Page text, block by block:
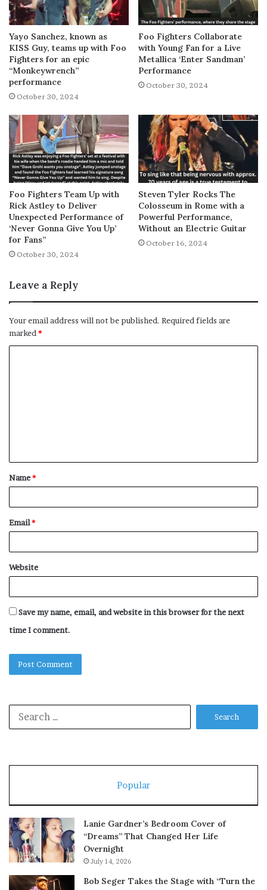
Yayo Sanchez, known as
KISS Guy, teams up with Foo
Fighters for an epic
“Monkeywrench”
performance
October 30, 2024
Foo Fighters Collaborate
with Young Fan for a Live
Metallica ‘Enter Sandman’
Performance
October 30, 2024
Foo Fighters Team Up with
Rick Astley to Deliver
Unexpected Performance of
‘Never Gonna Give You Up’
for Fans”
October 30, 2024
Steven Tyler Rocks The
Colosseum in Rome with a
Powerful Performance,
Without an Electric Guitar
October 16, 2024
Leave a Reply
Your email address will not be published. Required fields are
marked *
t
*
Name*
Email*
Website
Save my name, email, and website in this browser for the next
time I comment.
Popular
Lanie Gardner’s Bedroom Cover of
“Dreams” That Changed Her Life
Overnight
July 14, 2026
Bob Seger Takes the Stage with “Turn the